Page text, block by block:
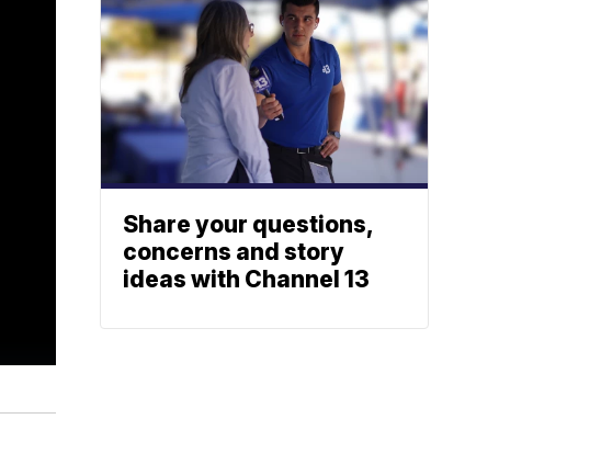
Share your questions,
concerns and story
ideas with Channel 13